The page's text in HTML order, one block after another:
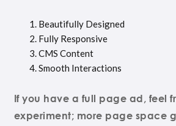
Beautifully Designed
Fully Responsive
CMS Content
Smooth Interactions
If you have a full page ad, feel
experiment; more page space